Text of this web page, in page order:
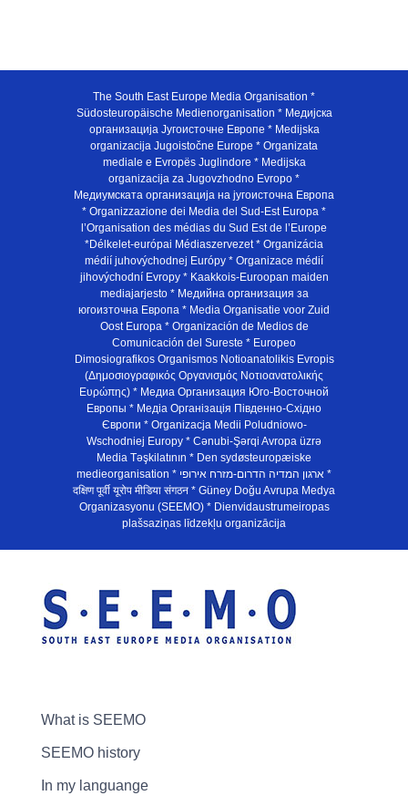
The South East Europe Media Organisation *
Südosteuropäische Medienorganisation * Медијска
организација Југоисточне Европе * Medijska
organizacija Jugoistočne Europe * Organizata
mediale e Evropës Juglindore * Medijska
organizacija za Jugovzhodno Evropo *
Медиумската организација на југоисточна Европа
* Organizzazione dei Media del Sud-Est Europa *
l’Organisation des médias du Sud Est de l’Europe
*Délkelet-európai Médiaszervezet * Organizácia
médií juhovýchodnej Európy * Organizace médií
jihovýchodní Evropy * Kaakkois-Euroopan maiden
mediajarjesto * Медийна организация за
югоизточна Европа * Media Organisatie voor Zuid
Oost Europa * Organización de Medios de
Comunicación del Sureste * Europeo
Dimosiografikos Organismos Notioanatolikis Evropis
(Δημοσιογραφικός Οργανισμός Νοτιοανατολικής
Ευρώπης) * Медиа Организация Юго-Восточной
Европы * Медiа Органiзацiя Пiвденно-Схiдно
Європи * Organizacja Medii Poludniowo-
Wschodniej Europy * Cənubi-Şərqi Avropa üzrə
Media Təşkilatının * Den sydøsteuropæiske
medieorganisation * ארגון המדיה הדרום-מזרח אירופי *
दक्षिण पूर्वी यूरोप मीडिया संगठन * Güney Doğu Avrupa Medya
Organizasyonu (SEEMO) * Dienvidaustrumeiropas
plašsaziņas līdzekļu organizācija
What is SEEMO
SEEMO history
In my languange